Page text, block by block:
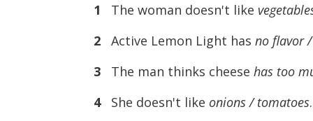
1 The woman doesn't like
2
Active Lemon Light hasno flavor
3
The man thinks cheesehas too
4
She doesn't like onions / tomatoes.